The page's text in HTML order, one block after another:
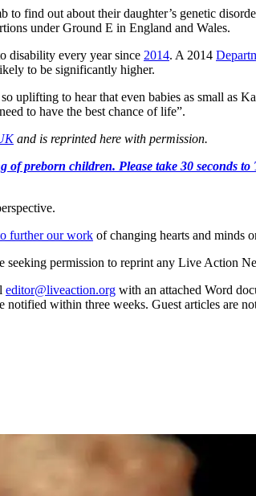
to find out about their daughter’s genetic
under Ground E in England and Wales.
disability every year since 2014. A 2014
to be significantly higher.
uplifting to hear that even babies as small
to have the best chance of life”.
and is reprinted here with permission.
of preborn children. Please take 30
further our work of changing hearts and minds
seeking permission to reprint any Live Action
editor@liveaction.org with an attached Word
within three weeks. Guest articles are